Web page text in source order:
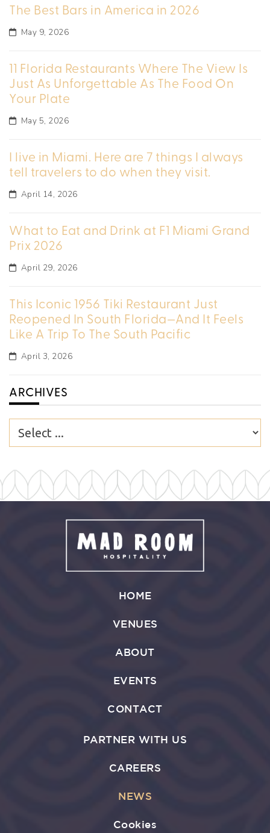
The Best Bars in America in 2026
May 9, 2026
11 Florida Restaurants Where The View Is
Just As Unforgettable As The Food On
Your Plate
May 5, 2026
I live in Miami. Here are 7 things I always
tell travelers to do when they visit.
April 14, 2026
What to Eat and Drink at F1 Miami Grand
Prix 2026
April 29, 2026
This Iconic 1956 Tiki Restaurant Just
Reopened In South Florida—And It Feels
Like A Trip To The South Pacific
April 3, 2026
ARCHIVES
HOME
VENUES
ABOUT
EVENTS
CONTACT
PARTNER WITH US
CAREERS
NEWS
Cookies